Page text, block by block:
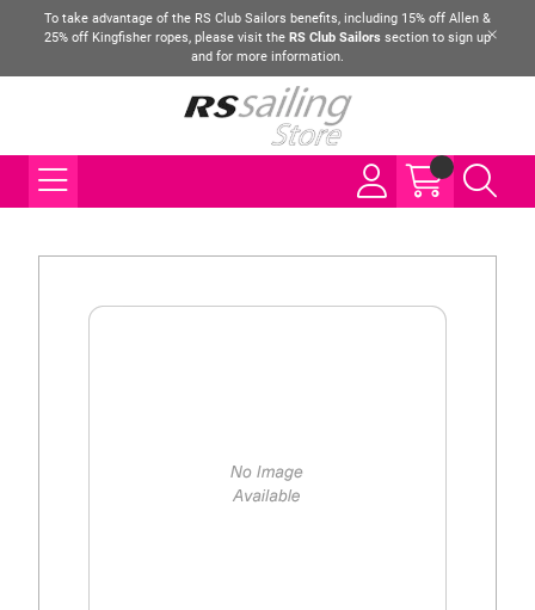
To take advantage of the RS Club Sailors benefits, including 15% off Allen &
25% off Kingfisher ropes, please visit the RS Club Sailors section to sign up
and for more information.